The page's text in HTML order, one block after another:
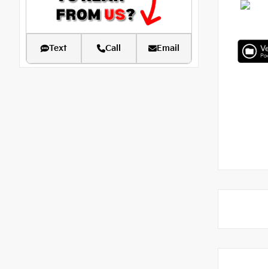
Text Call Email